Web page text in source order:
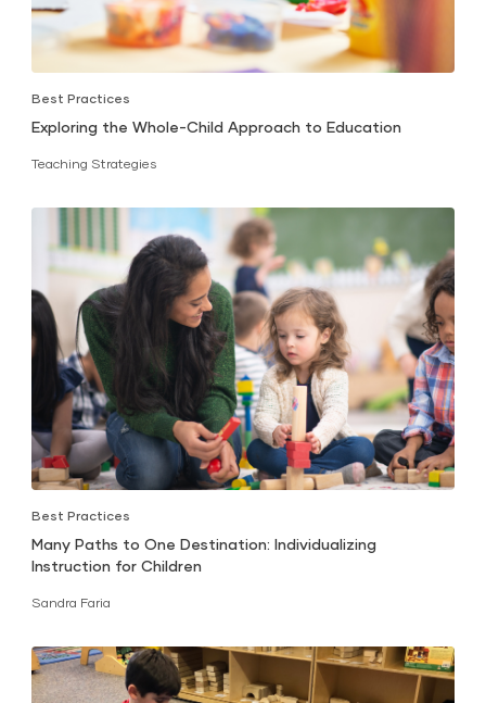
Best Practices
Exploring the Whole-Child Approach to Education
Teaching Strategies
Best Practices
Many Paths to One Destination: Individualizing
Instruction for Children
Sandra Faria